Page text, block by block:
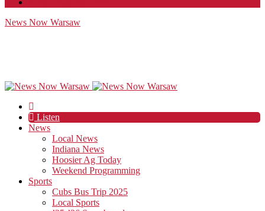
News Now Warsaw
Listen
News
Local News
Indiana News
Hoosier Ag Today
Weekend Programming
Sports
Cubs Bus Trip 2025
Local Sports